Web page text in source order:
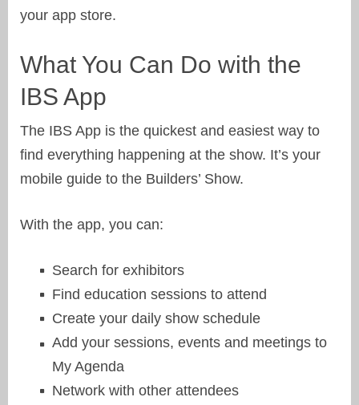
your app store.
What You Can Do with the
IBS App
The IBS App is the quickest and easiest way to
find everything happening at the show. It’s your
mobile guide to the Builders’ Show.
With the app, you can:
Search for exhibitors
Find education sessions to attend
Create your daily show schedule
Add your sessions, events and meetings to
My Agenda
Network with other attendees